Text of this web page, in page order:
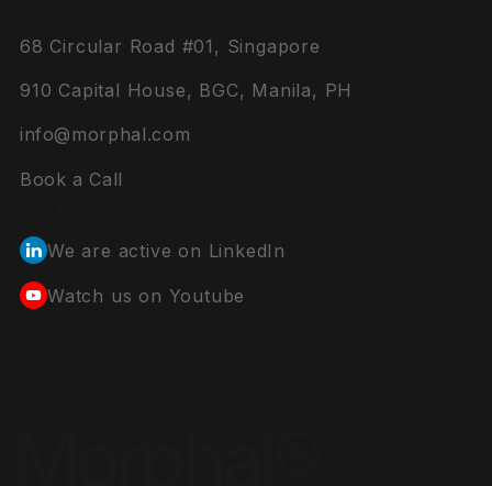
68 Circular Road #01, Singapore
910 Capital House, BGC, Manila, PH
info@morphal.com
Book a Call
We are active on LinkedIn
Watch us on Youtube